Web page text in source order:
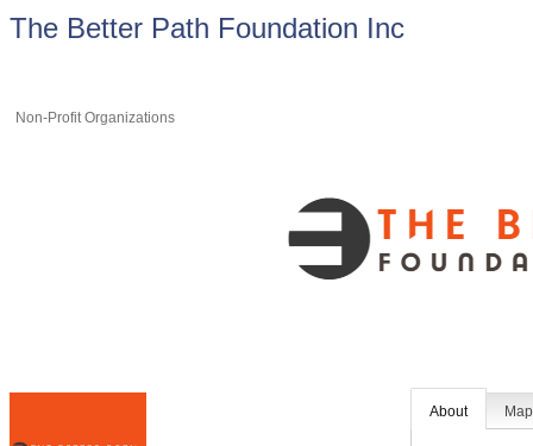
The Better Path Foundation Inc
Non-Profit Organizations
About Map